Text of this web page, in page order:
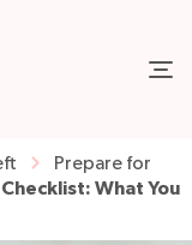
Prepare for
What You